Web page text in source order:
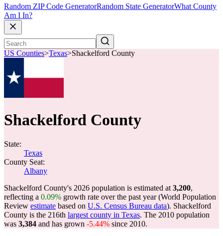
Random ZIP Code GeneratorRandom State GeneratorWhat County
Am I In?
US Counties>Texas>Shackelford County
Shackelford County
State:
Texas
County Seat:
Albany
Shackelford County's 2026 population is estimated at 3,200,
reflecting a 0.09% growth rate over the past year (World Population
Review estimate based on U.S. Census Bureau data). Shackelford
County is the 216th largest county in Texas. The 2010 population
was 3,384 and has grown -5.44% since 2010.